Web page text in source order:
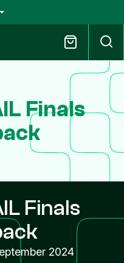
Finals
Finals
2024